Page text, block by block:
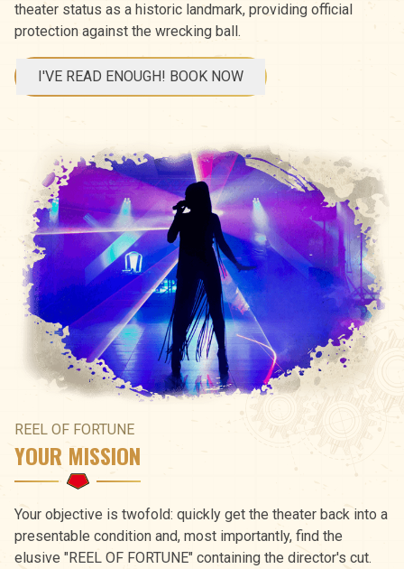
theater status as a historic landmark, providing official
protection against the wrecking ball.
I'VE READ ENOUGH! BOOK NOW
REEL OF FORTUNE
YOUR MISSION
Your objective is twofold: quickly get the theater back into a
presentable condition and, most importantly, find the
elusive "REEL OF FORTUNE" containing the director's cut.